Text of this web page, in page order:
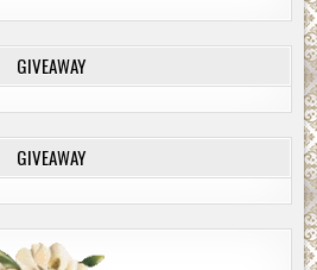
GIVEAWAY
GIVEAWAY